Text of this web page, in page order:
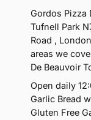
Gordos Pizza
Tufnell Park
Road ,
areas we
De Beauvoir
Open daily
Garlic Bread
Gluten Free